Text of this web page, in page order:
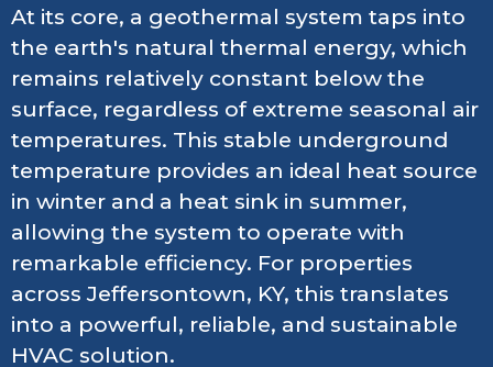
At its core, a geothermal system taps into
the earth's natural thermal energy, which
remains relatively constant below the
surface, regardless of extreme seasonal air
temperatures. This stable underground
temperature provides an ideal heat source
in winter and a heat sink in summer,
allowing the system to operate with
remarkable efficiency. For properties
across Jeffersontown, KY, this translates
into a powerful, reliable, and sustainable
HVAC solution.